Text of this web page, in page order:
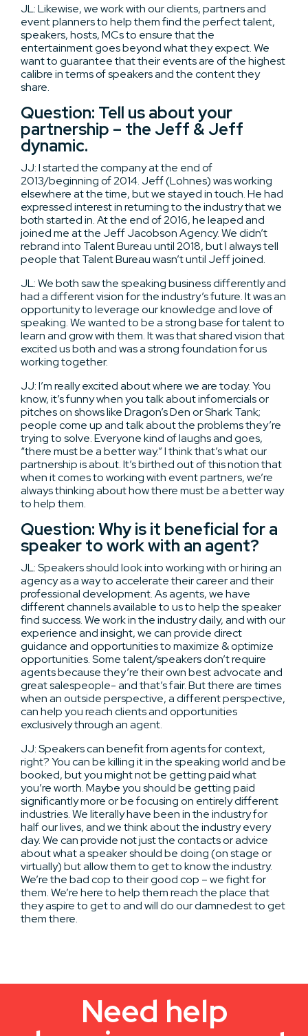
JL: Likewise, we work with our clients, partners and
event planners to help them find the perfect talent,
speakers, hosts, MCs to ensure that the
entertainment goes beyond what they expect. We
want to guarantee that their events are of the highest
calibre in terms of speakers and the content they
share.
Question: Tell us about your
partnership – the Jeff & Jeff
dynamic.
JJ: I started the company at the end of
2013/beginning of 2014. Jeff (Lohnes) was working
elsewhere at the time, but we stayed in touch. He had
expressed interest in returning to the industry that we
both started in. At the end of 2016, he leaped and
joined me at the Jeff Jacobson Agency. We didn’t
rebrand into Talent Bureau until 2018, but I always tell
people that Talent Bureau wasn’t until Jeff joined.
JL: We both saw the speaking business differently and
had a different vision for the industry’s future. It was an
opportunity to leverage our knowledge and love of
speaking. We wanted to be a strong base for talent to
learn and grow with them. It was that shared vision that
excited us both and was a strong foundation for us
working together.
JJ: I’m really excited about where we are today. You
know, it’s funny when you talk about infomercials or
pitches on shows like Dragon’s Den or Shark Tank;
people come up and talk about the problems they’re
trying to solve. Everyone kind of laughs and goes,
“there must be a better way.” I think that’s what our
partnership is about. It’s birthed out of this notion that
when it comes to working with event partners, we’re
always thinking about how there must be a better way
to help them.
Question: Why is it beneficial for a
speaker to work with an agent?
JL: Speakers should look into working with or hiring an
agency as a way to accelerate their career and their
professional development. As agents, we have
different channels available to us to help the speaker
find success. We work in the industry daily, and with our
experience and insight, we can provide direct
guidance and opportunities to maximize & optimize
opportunities. Some talent/speakers don’t require
agents because they’re their own best advocate and
great salespeople- and that’s fair. But there are times
when an outside perspective, a different perspective,
can help you reach clients and opportunities
exclusively through an agent.
JJ: Speakers can benefit from agents for context,
right? You can be killing it in the speaking world and be
booked, but you might not be getting paid what
you’re worth. Maybe you should be getting paid
significantly more or be focusing on entirely different
industries. We literally have been in the industry for
half our lives, and we think about the industry every
day. We can provide not just the contacts or advice
about what a speaker should be doing (on stage or
virtually) but allow them to get to know the industry.
We’re the bad cop to their good cop – we fight for
them. We’re here to help them reach the place that
they aspire to get to and will do our damnedest to get
them there.
Need help